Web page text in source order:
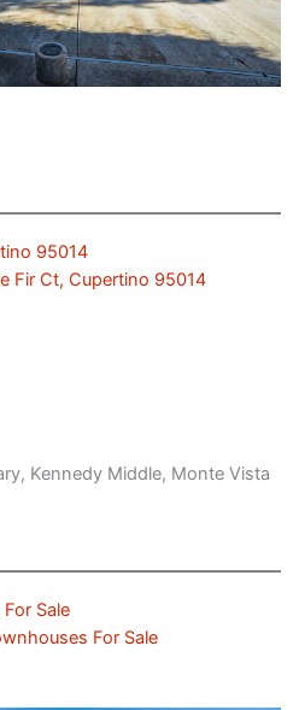
95014
Fir Ct, Cupertino 95014
Kennedy Middle, Monte Vista
Sale
For Sale